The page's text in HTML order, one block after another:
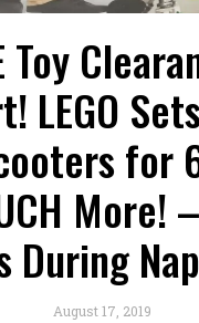
Toy
LEGO
for
More!
During
August 17, 2019